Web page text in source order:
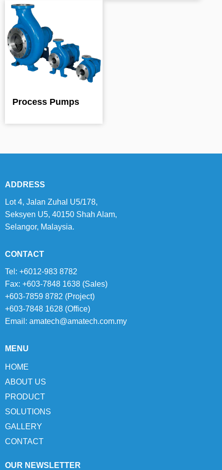
Process Pumps
ADDRESS
Lot 4, Jalan Zuhal U5/178,
Seksyen U5, 40150 Shah Alam,
Selangor, Malaysia.
CONTACT
Tel: +6012-983 8782
Fax: +603-7848 1638 (Sales)
+603-7859 8782 (Project)
+603-7848 1628 (Office)
Email: amatech@amatech.com.my
MENU
HOME
ABOUT US
PRODUCT
SOLUTIONS
GALLERY
CONTACT
OUR NEWSLETTER